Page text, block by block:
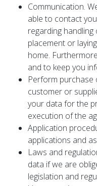
Communication.
able to contact
regarding
placement or
home.
and to keep you
Perform purchase
customer or
your data for the
execution of the
Application
applications and
Laws and
data if we are
legislation and